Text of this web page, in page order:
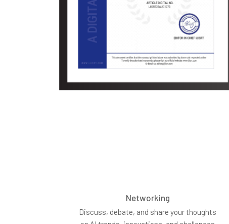
Networking
Discuss, debate, and share your thoughts